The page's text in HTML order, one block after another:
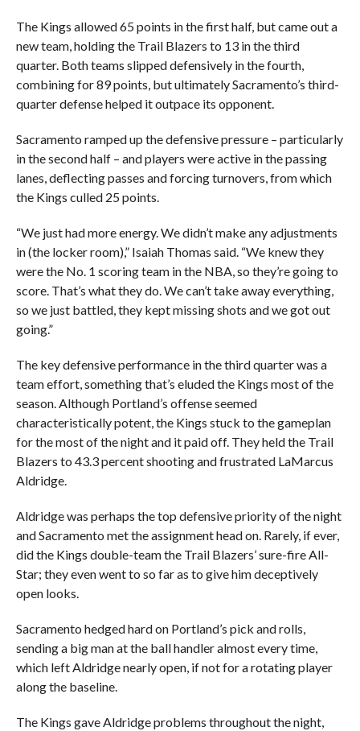
The Kings allowed 65 points in the first half, but came out a
new team, holding the Trail Blazers to 13 in the third
quarter. Both teams slipped defensively in the fourth,
combining for 89 points, but ultimately Sacramento’s third-
quarter defense helped it outpace its opponent.
Sacramento ramped up the defensive pressure – particularly
in the second half – and players were active in the passing
lanes, deflecting passes and forcing turnovers, from which
the Kings culled 25 points.
“We just had more energy. We didn’t make any adjustments
in (the locker room),” Isaiah Thomas said. “We knew they
were the No. 1 scoring team in the NBA, so they’re going to
score. That’s what they do. We can’t take away everything,
so we just battled, they kept missing shots and we got out
going.”
The key defensive performance in the third quarter was a
team effort, something that’s eluded the Kings most of the
season. Although Portland’s offense seemed
characteristically potent, the Kings stuck to the gameplan
for the most of the night and it paid off. They held the Trail
Blazers to 43.3 percent shooting and frustrated LaMarcus
Aldridge.
Aldridge was perhaps the top defensive priority of the night
and Sacramento met the assignment head on. Rarely, if ever,
did the Kings double-team the Trail Blazers’ sure-fire All-
Star; they even went to so far as to give him deceptively
open looks.
Sacramento hedged hard on Portland’s pick and rolls,
sending a big man at the ball handler almost every time,
which left Aldridge nearly open, if not for a rotating player
along the baseline.
The Kings gave Aldridge problems throughout the night,